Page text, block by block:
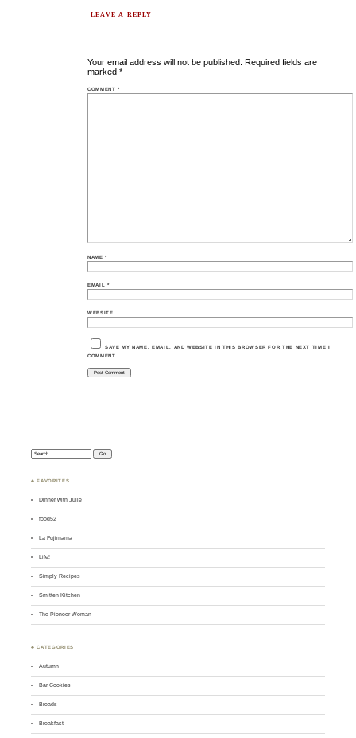
LEAVE A REPLY
Your email address will not be published. Required fields are
marked*
COMMENT*
NAME*
EMAIL *
WEBSITE
SAVE MY NAME, EMAIL, AND WEBSITE IN THIS BROWSER FOR THE NEXT TIME I
COMMENT.
Search:
♣ FAVORITES
Dinner with Julie
food52
La Fujimama
Life!
Simply Recipes
Smitten Kitchen
The Pioneer Woman
♣ CATEGORIES
Autumn
Bar Cookies
Breads
Breakfast